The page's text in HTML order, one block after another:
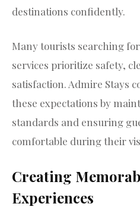
destinations confidently.
Many tourists searching
services prioritize safety,
satisfaction. Admire Stays
these expectations by
standards and ensuring
comfortable during their
Creating
Experiences